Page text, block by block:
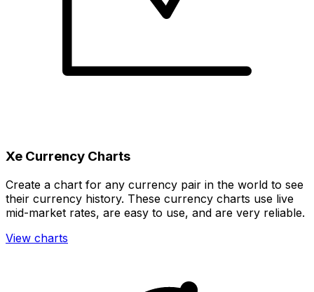
Xe Currency Charts
Create a chart for any currency pair in the world to see
their currency history. These currency charts use live
mid-market rates, are easy to use, and are very reliable.
View charts